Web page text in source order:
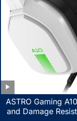
ASTRO Gaming
and Damage